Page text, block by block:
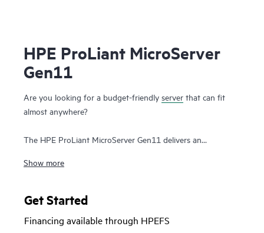
HPE ProLiant MicroServer
Gen11
Are you looking for a budget-friendly server that can fit
almost anywhere?
The HPE ProLiant MicroServer Gen11 delivers an
customize for on-premises or for hybrid cloud possibilities
reliability, and expandability standards of the rest of the
Show more
Get Started
Financing available through HPEFS